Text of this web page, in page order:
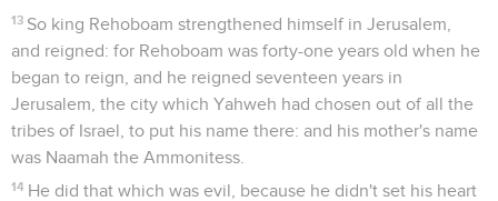
13 So king Rehoboam strengthened himself in Jerusalem,
and reigned: for Rehoboam was forty-one years old when he
began to reign, and he reigned seventeen years in
Jerusalem, the city which Yahweh had chosen out of all the
tribes of Israel, to put his name there: and his mother's name
was Naamah the Ammonitess.
14 He did that which was evil, because he didn't set his heart